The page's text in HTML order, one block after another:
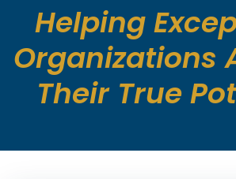
Helping
Organizations
Their True